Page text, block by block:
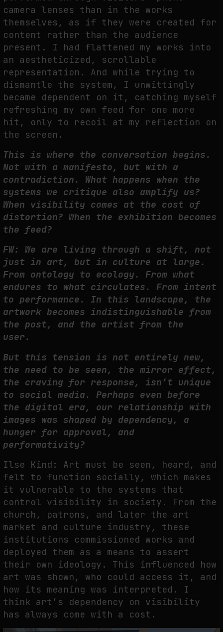
FAKEWHALE IN DIALOGUE WITH INDRIKIS GELZIS
by fakewhale
camera lenses than in the works
themselves, as if they were created for
content rather than the audience
present. I had flattened my works into
an aestheticized, scrollable
representation. And while trying to
dismantle the system, I unwittingly
became dependent on it, catching myself
refreshing my own feed for one more
hit, only to recoil at my reflection on
the screen.
This is where the conversation begins.
Not with a manifesto, but with a
contradiction. What happens when the
systems we critique also amplify us?
When visibility comes at the cost of
distortion? When the exhibition becomes
the feed?
FW: We are living through a shift, not
just in art, but in culture at large.
From ontology to ecology. From what
endures to what circulates. From intent
to performance. In this landscape, the
artwork becomes indistinguishable from
the post, and the artist from the
user.
But this tension is not entirely new,
the need to be seen, the mirror effect,
the craving for response, isn’t unique
to social media. Perhaps even before
the digital era, our relationship with
images was shaped by dependency, a
hunger for approval, and
performativity?
Ilse Kind: Art must be seen, heard, and
felt to function socially, which makes
it vulnerable to the systems that
control visibility in society. From the
church, patrons, and later the art
market and culture industry, these
institutions commissioned works and
deployed them as a means to assert
their own ideology. This influenced how
art was shown, who could access it, and
how its meaning was interpreted. I
think art’s dependency on visibility
has always come with a cost.